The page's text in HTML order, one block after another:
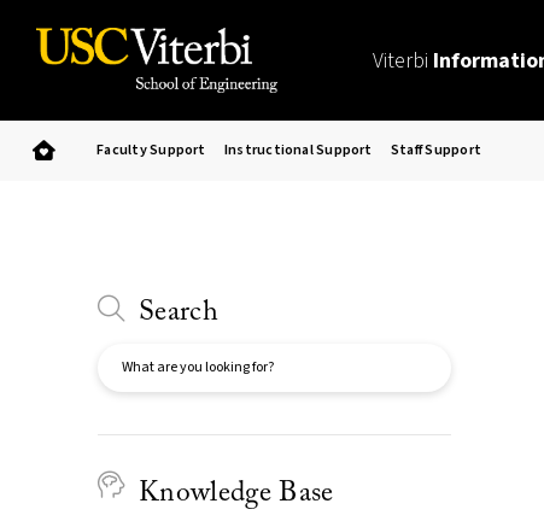
Viterbi
Faculty Support Instructional Support Staff Support
Search
Knowledge Base